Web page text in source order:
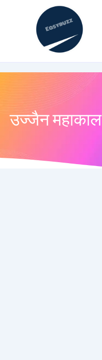
उज्जैन महाकाल